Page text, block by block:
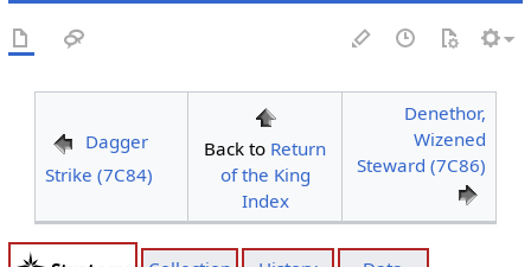
Dagger
Strike (7C84)
Back to Return
of the King
Index
Denethor,
Wizened
Steward (7C86)